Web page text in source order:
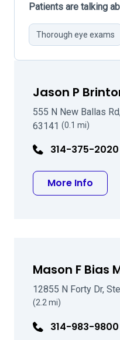
Patients are talking
Thorough eye exams
Jason P
555 N New Ballas
63141 (0.1 mi)
314-375-2020
More Info
Mason F Bias
12855 N Forty Dr,
(2.2 mi)
314-983-9800